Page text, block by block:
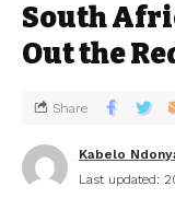
South
Out the
Last updated:
Kabelo
Share